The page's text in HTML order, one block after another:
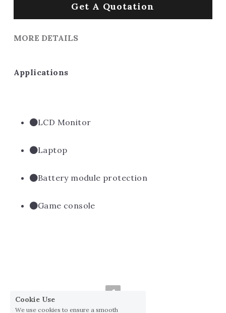
Get A Quotation
MORE DETAILS
Applications
LCD Monitor
Laptop
Battery module protection
Game console
Cookie Use
We use cookies to ensure a smooth